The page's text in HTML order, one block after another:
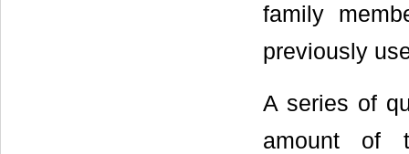
family
previously
A series of
amount of